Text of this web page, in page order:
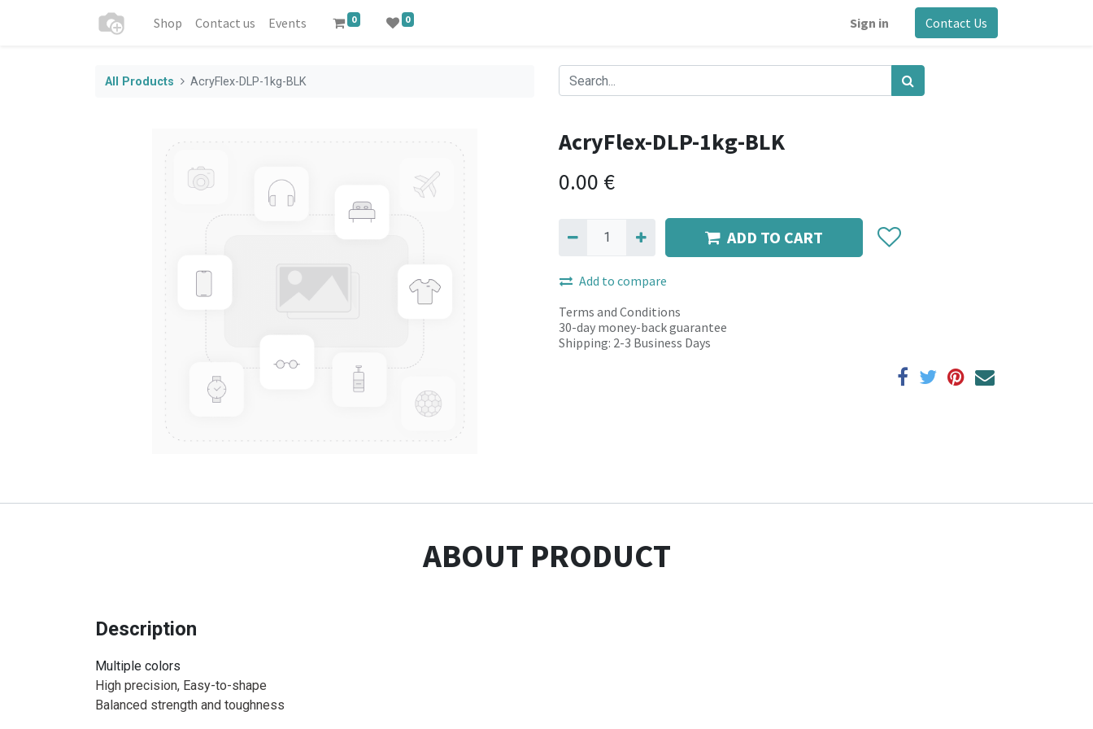
Shop Contact us Events 0 0 Sign in Contact Us
All Products AcryFlex-DLP-1kg-BLK
AcryFlex-DLP-1kg-BLK
0.00 €
ADD TO CART
Add to compare
Terms and Conditions
30-day money-back guarantee
Shipping: 2-3 Business Days
ABOUT PRODUCT
Description
Multiple colors
High precision, Easy-to-shape
Balanced strength and toughness